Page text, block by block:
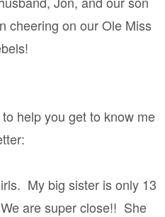
cheering on our Ole Miss
help you get to know me
My big sister is only 13
We are super close!! She